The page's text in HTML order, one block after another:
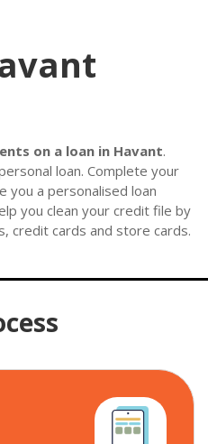
on a loan in Havant.
loan. Complete your
you a personalised loan
you clean your credit file by
credit cards and store cards.